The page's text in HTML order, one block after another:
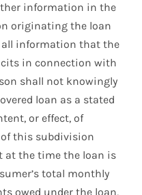
information in the
originating the loan
information that the
in connection with
shall not knowingly
loan as a stated
or effect, of
this subdivision
at the time the loan is
total monthly
owed under the loan,